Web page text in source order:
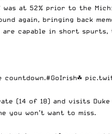
at 52% prior to the
again, bringing back
capable in short spurts,
#GoIrish☘️
(14 of 18) and visits
you won’t want to miss.